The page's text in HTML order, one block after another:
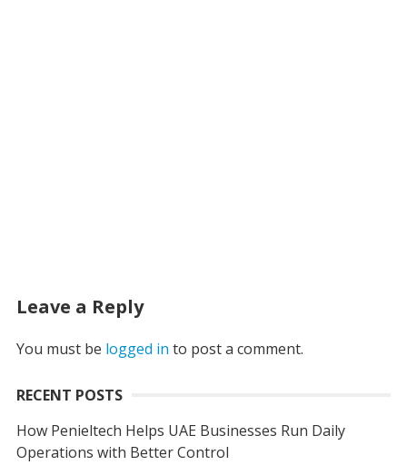
Leave a Reply
You must be logged in to post a comment.
RECENT POSTS
How Penieltech Helps UAE Businesses Run Daily
Operations with Better Control